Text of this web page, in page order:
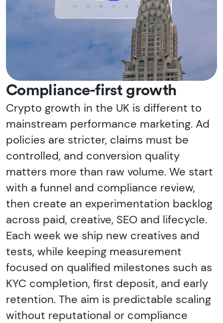
Compliance-first growth
Crypto growth in the UK is different to
mainstream performance marketing. Ad
policies are stricter, claims must be
controlled, and conversion quality
matters more than raw volume. We start
with a funnel and compliance review,
then create an experimentation backlog
across paid, creative, SEO and lifecycle.
Each week we ship new creatives and
tests, while keeping measurement
focused on qualified milestones such as
KYC completion, first deposit, and early
retention. The aim is predictable scaling
without reputational or compliance